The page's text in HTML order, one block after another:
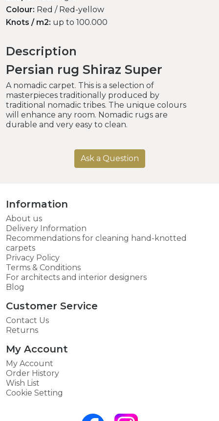
Colour: Red / Red-yellow
Knots / m2: up to 100.000
Description
Persian rug Shiraz Super
A nomadic carpet. This is a selection of
masterpieces traditionally produced by
traditional nomadic tribes. The unique colours
will enhance any room. Nomadic rugs are
durable and very easy to clean.
Ask a Question
Information
About us
Delivery Information
Recommendations for cleaning hand-knotted
carpets
Privacy Policy
Terms & Conditions
For architects and interior designers
Blog
Customer Service
Contact Us
Returns
My Account
My Account
Order History
Wish List
Cookie Setting